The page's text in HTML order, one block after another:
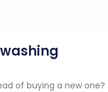
of buying a new one?